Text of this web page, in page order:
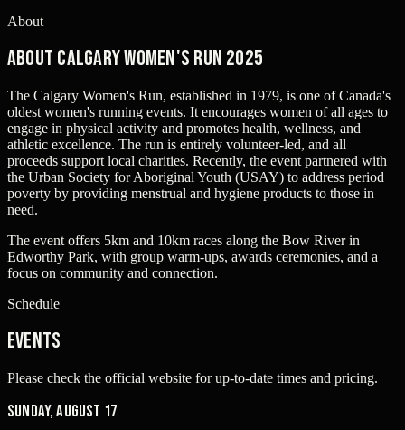
About
About Calgary Women's Run 2025
The Calgary Women's Run, established in 1979, is one of Canada's
oldest women's running events. It encourages women of all ages to
engage in physical activity and promotes health, wellness, and
athletic excellence. The run is entirely volunteer-led, and all
proceeds support local charities. Recently, the event partnered with
the Urban Society for Aboriginal Youth (USAY) to address period
poverty by providing menstrual and hygiene products to those in
need.
The event offers 5km and 10km races along the Bow River in
Edworthy Park, with group warm-ups, awards ceremonies, and a
focus on community and connection.
Schedule
Events
Please check the official website for up-to-date times and pricing.
Sunday, August 17